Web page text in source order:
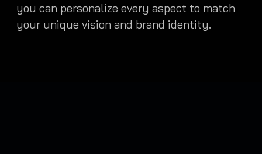
you can personalize every aspect to match
your unique vision and brand identity.